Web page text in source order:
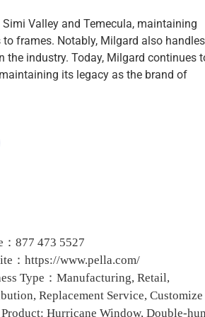
Valley and Temecula, maintaining
frames. Notably, Milgard also handles
the industry. Today, Milgard continues
its legacy as the brand of
：877 473 5527
： https://www.pella.com/
Type： Manufacturing, Retail,
Replacement Service, Customize
Hurricane Window, Double-